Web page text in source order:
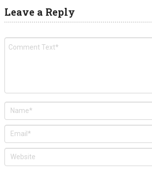
Leave a Reply